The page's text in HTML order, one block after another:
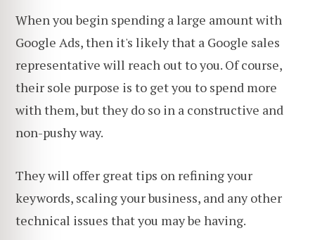
When you begin spending a large amount with
Google Ads, then it's likely that a Google sales
representative will reach out to you. Of course,
their sole purpose is to get you to spend more
with them, but they do so in a constructive and
non-pushy way.
They will offer great tips on refining your
keywords, scaling your business, and any other
technical issues that you may be having.